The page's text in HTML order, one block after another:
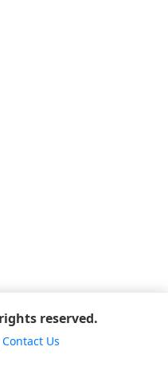
reserved.
Contact Us